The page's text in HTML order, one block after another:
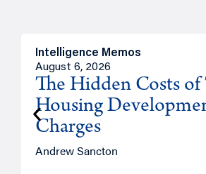
Intelligence Memos
August 6, 2026
The Hidden Costs of
Housing
Charges
Andrew Sancton